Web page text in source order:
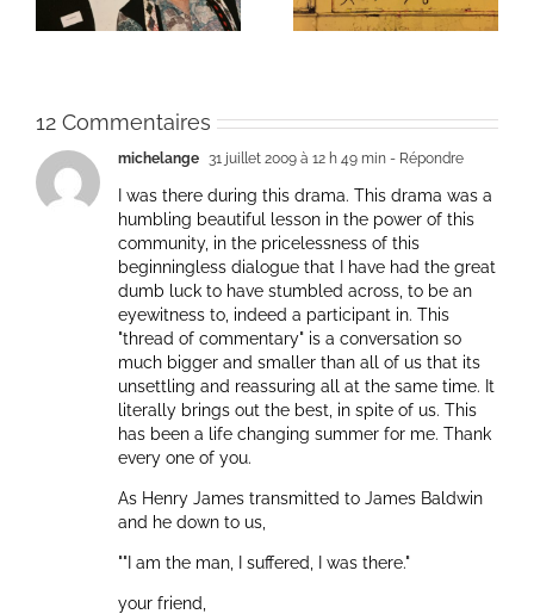
12 Commentaires
michelange 31 juillet 2009 à 12 h 49 min - Répondre
I was there during this drama. This drama was a
humbling beautiful lesson in the power of this
community, in the pricelessness of this
beginningless dialogue that I have had the great
dumb luck to have stumbled across, to be an
eyewitness to, indeed a participant in. This
"thread of commentary" is a conversation so
much bigger and smaller than all of us that its
unsettling and reassuring all at the same time. It
literally brings out the best, in spite of us. This
has been a life changing summer for me. Thank
every one of you.
As Henry James transmitted to James Baldwin
and he down to us,
""I am the man, I suffered, I was there."
your friend,